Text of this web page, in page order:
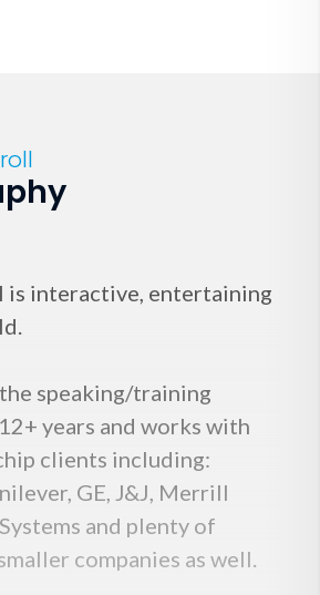
is interactive, entertaining
speaking/training
years and works with
clients including:
GE, J&J, Merrill
and plenty of
companies as well.